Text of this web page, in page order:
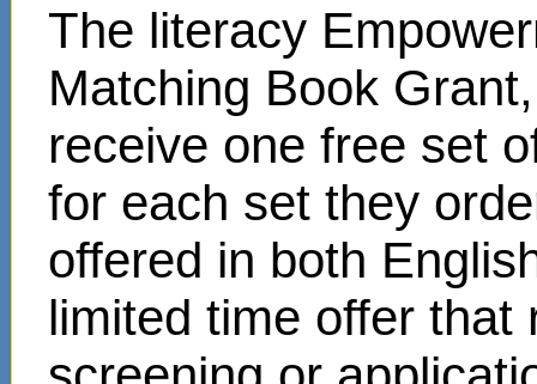
The literacy
Matching Book
receive one free set
for each set they
offered in both
limited time offer that